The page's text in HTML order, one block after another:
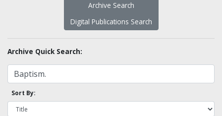
Archive Search
Digital Publications Search
Archive Quick Search:
Sort By: